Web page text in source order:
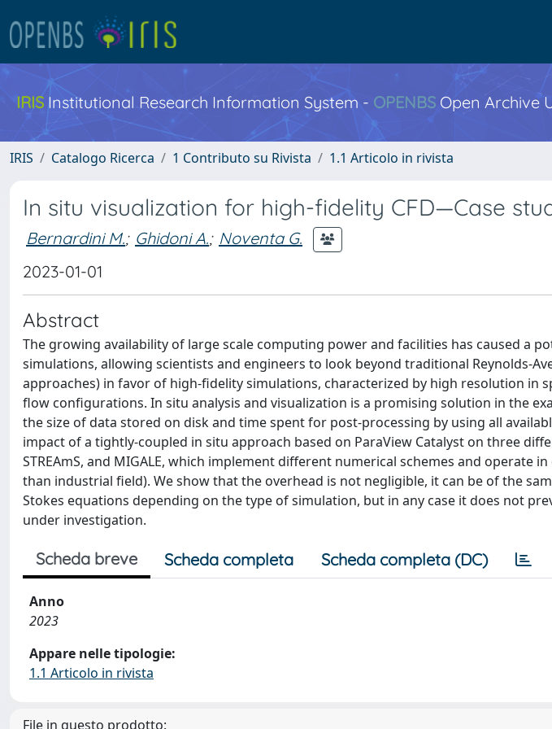
IRIS Institutional Research Information System - OPENBS Open Archive
IRIS Catalogo Ricerca 1 Contributo su Rivista 1.1 Articolo in rivista
In situ visualization for high-fidelity CFD—Case
Bernardini M.; Ghidoni A.; Noventa G.
2023-01-01
Abstract
The growing availability of large scale computing power and facilities has caused a
simulations, allowing scientists and engineers to look beyond traditional Reynolds-
approaches) in favor of high-fidelity simulations, characterized by high resolution in
flow configurations. In situ analysis and visualization is a promising solution in the
the size of data stored on disk and time spent for post-processing by using all
impact of a tightly-coupled in situ approach based on ParaView Catalyst on three
STREAmS, and MIGALE, which implement different numerical schemes and operate
than industrial field). We show that the overhead is not negligible, it can be of the
Stokes equations depending on the type of simulation, but in any case it does not
under investigation.
Scheda breve Scheda completa Scheda completa (DC)
Anno
2023
Appare nelle tipologie:
1.1 Articolo in rivista
File in questo prodotto: